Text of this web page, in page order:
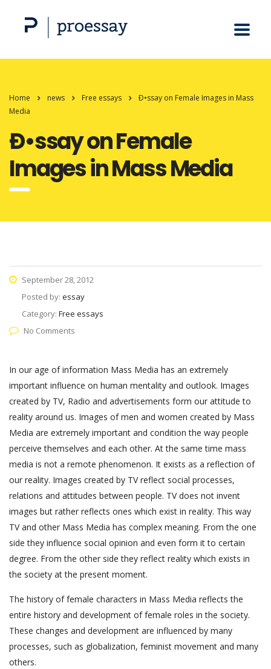
Home news Free essays
Ð•ssay on Female Images in Mass
Media
Ð•ssay on Female
Images in Mass Media
September 28, 2012
Posted by: essay
Category: Free essays
No Comments
In our age of information Mass Media has an extremely
important influence on human mentality and outlook. Images
created by TV, Radio and advertisements form our attitude to
reality around us. Images of men and women created by Mass
Media are extremely important and condition the way people
perceive themselves and each other. At the same time mass
media is not a remote phenomenon. It exists as a reflection of
our reality. Images created by TV reflect social processes,
relations and attitudes between people. TV does not invent
images but rather reflects ones which exist in reality. This way
TV and other Mass Media has complex meaning. From the one
side they influence social opinion and even form it to certain
degree. From the other side they reflect reality which exists in
the society at the present moment.
The history of female characters in Mass Media reflects the
entire history and development of female roles in the society.
These changes and development are influenced by many
processes, such as globalization, feminist movement and many
others.